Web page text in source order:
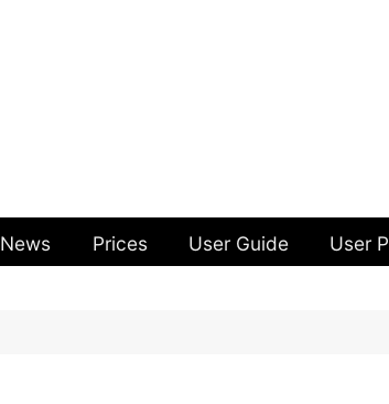
News Prices User Guide User